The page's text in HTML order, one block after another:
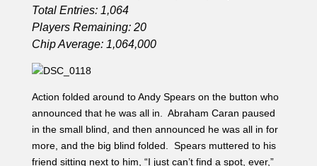
Total Entries: 1,064
Players Remaining: 20
Chip Average: 1,064,000
Action folded around to Andy Spears on the button who
announced that he was all in. Abraham Caran paused
in the small blind, and then announced he was all in for
more, and the big blind folded. Spears muttered to his
friend sitting next to him, “I just can’t find a spot, ever,”